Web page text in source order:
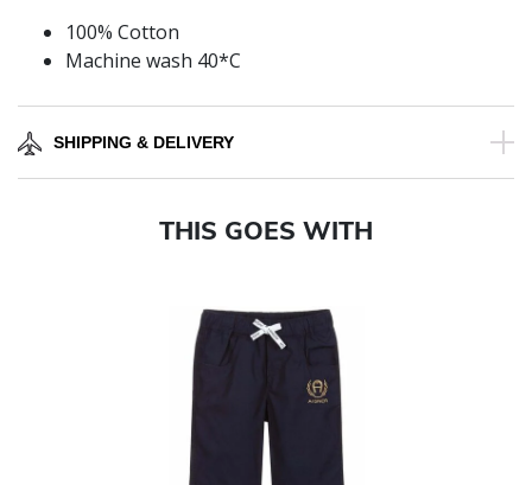
100% Cotton
Machine wash 40*C
SHIPPING & DELIVERY
THIS GOES WITH